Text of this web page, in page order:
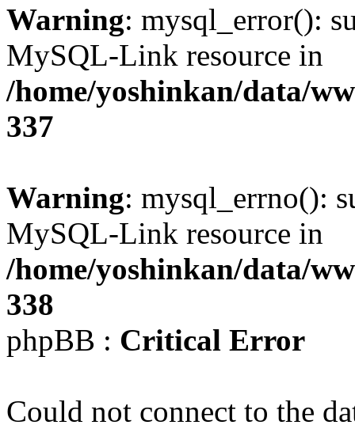
Warning: mysql_error():
MySQL-Link resource in
/home/yoshinkan/data/
337
Warning: mysql_errno():
MySQL-Link resource in
/home/yoshinkan/data/
338
phpBB : Critical Error
Could not connect to the